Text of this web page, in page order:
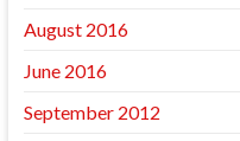
August 2016
June 2016
September 2012